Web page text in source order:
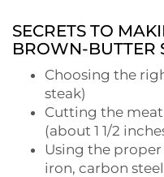
SECRETS TO
BROWN-BUTTER
Choosing the
steak)
Cutting the
(about 1 1/2
Using the
iron, carbon